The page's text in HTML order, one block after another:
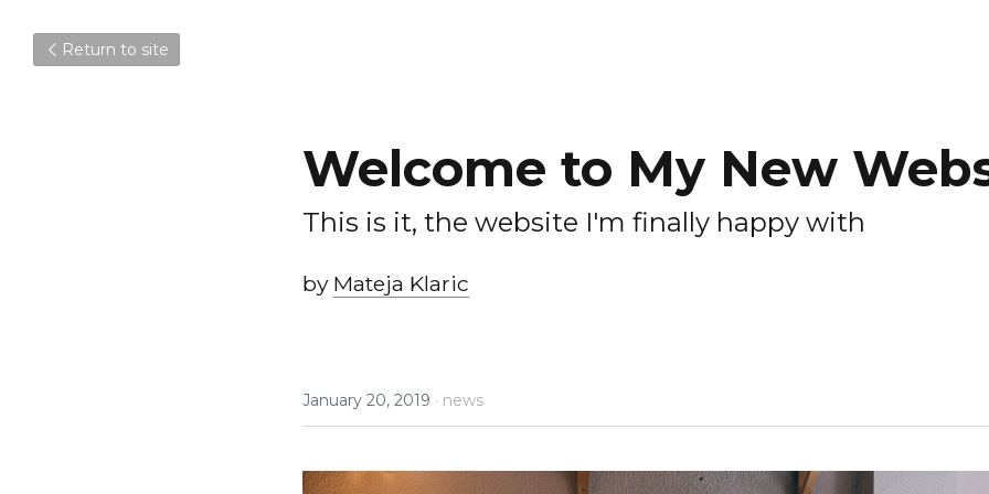
Return to site
Welcome to My New
This is it, the website I'm finally happy with
by Mateja Klaric
January 20, 2019 · news